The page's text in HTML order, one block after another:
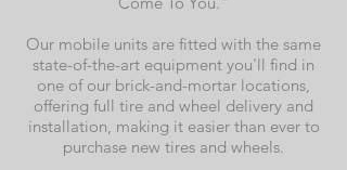
Our mobile units are fitted with the same
state-of-the-art equipment you'll find in
one of our brick-and-mortar locations,
offering full tire and wheel delivery and
installation, making it easier than ever to
purchase new tires and wheels.